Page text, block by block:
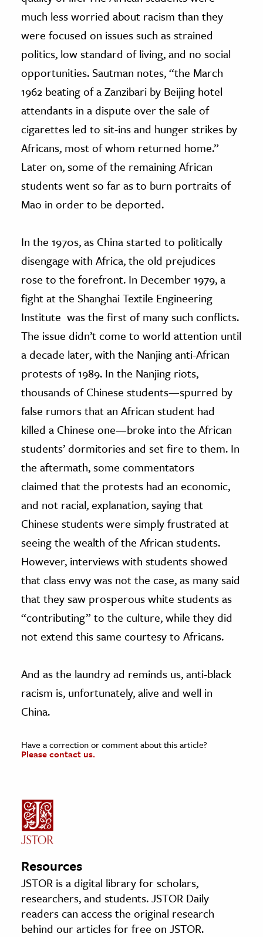
much less worried about racism than they
were focused on issues such as strained
politics, low standard of living, and no social
opportunities. Sautman notes, “the March
1962 beating of a Zanzibari by Beijing hotel
attendants in a dispute over the sale of
cigarettes led to sit-ins and hunger strikes by
Africans, most of whom returned home.”
Later on, some of the remaining African
students went so far as to burn portraits of
Mao in order to be deported.
In the 1970s, as China started to politically
disengage with Africa, the old prejudices
rose to the forefront. In December 1979, a
fight at the Shanghai Textile Engineering
Institute was the first of many such conflicts.
The issue didn’t come to world attention until
a decade later, with the Nanjing anti-African
protests of 1989. In the Nanjing riots,
thousands of Chinese students—spurred by
false rumors that an African student had
killed a Chinese one—broke into the African
students’ dormitories and set fire to them. In
the aftermath, some commentators
claimed that the protests had an economic,
and not racial, explanation, saying that
Chinese students were simply frustrated at
seeing the wealth of the African students.
However, interviews with students showed
that class envy was not the case, as many said
that they saw prosperous white students as
“contributing” to the culture, while they did
not extend this same courtesy to Africans.
And as the laundry ad reminds us, anti-black
racism is, unfortunately, alive and well in
China.
Have a correction or comment about this article?
Please contact us.
Resources
JSTOR is a digital library for scholars,
researchers, and students. JSTOR Daily
readers can access the original research
behind our articles for free on JSTOR.